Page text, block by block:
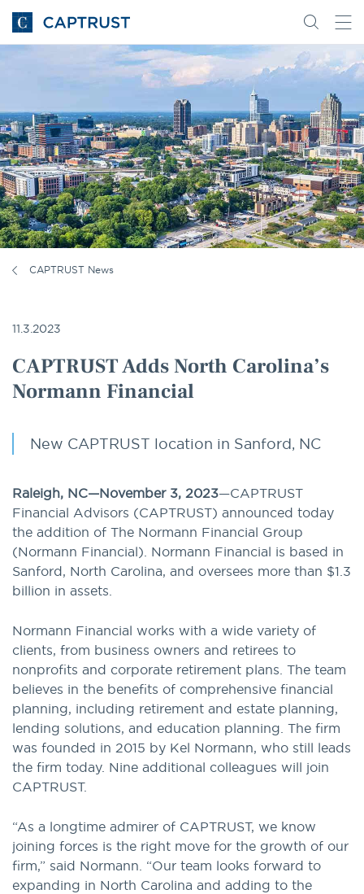
Go
to
Homepage
Search
Go
CAPTRUST News
11.3.2023
CAPTRUST Adds North Carolina’s
Normann Financial
New CAPTRUST location in Sanford, NC
Raleigh, NC—November 3, 2023—CAPTRUST
Financial Advisors (CAPTRUST) announced today
the addition of The Normann Financial Group
(Normann Financial). Normann Financial is based in
Sanford, North Carolina, and oversees more than $1.3
billion in assets.
Normann Financial works with a wide variety of
clients, from business owners and retirees to
nonprofits and corporate retirement plans. The team
believes in the benefits of comprehensive financial
planning, including retirement and estate planning,
lending solutions, and education planning. The firm
was founded in 2015 by Kel Normann, who still leads
the firm today. Nine additional colleagues will join
CAPTRUST.
“As a longtime admirer of CAPTRUST, we know
joining forces is the right move for the growth of our
firm,” said Normann. “Our team looks forward to
expanding in North Carolina and adding to the